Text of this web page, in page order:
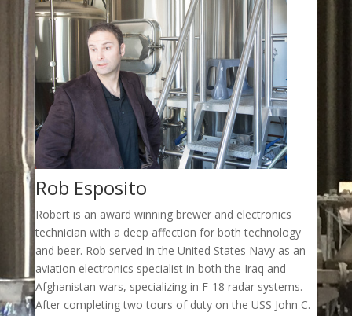
Rob Esposito
Robert is an award winning brewer and electronics
technician with a deep affection for both technology
and beer. Rob served in the United States Navy as an
aviation electronics specialist in both the Iraq and
Afghanistan wars, specializing in F-18 radar systems.
After completing two tours of duty on the USS John C.